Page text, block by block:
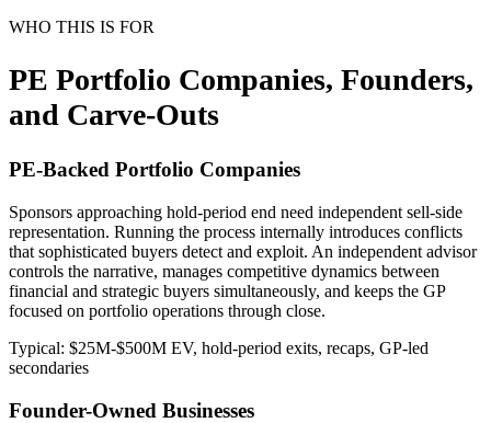
WHO THIS IS FOR
PE Portfolio Companies, Founders,
and Carve-Outs
PE-Backed Portfolio Companies
Sponsors approaching hold-period end need independent sell-side
representation. Running the process internally introduces conflicts
that sophisticated buyers detect and exploit. An independent advisor
controls the narrative, manages competitive dynamics between
financial and strategic buyers simultaneously, and keeps the GP
focused on portfolio operations through close.
Typical: $25M-$500M EV, hold-period exits, recaps, GP-led
secondaries
Founder-Owned Businesses